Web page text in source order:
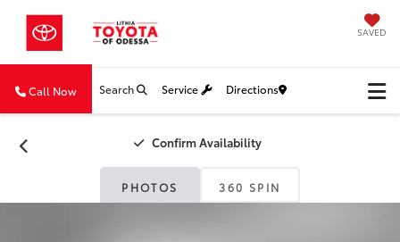
SAVED
Call Now Search Service Directions
Confirm Availability
PHOTOS 360 SPIN